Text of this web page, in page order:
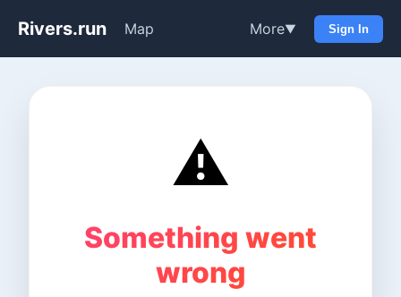
Rivers.run Map More▼ Sign In
⚠️
Something went
wrong